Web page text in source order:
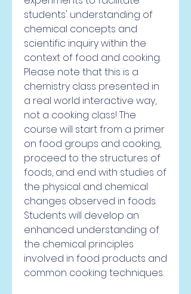
students' understanding of
chemical concepts and
scientific inquiry within the
context of food and cooking.
Please note that this is a
chemistry class presented in
a real world interactive way,
not a cooking class! The
course will start from a primer
on food groups and cooking,
proceed to the structures of
foods, and end with studies of
the physical and chemical
changes observed in foods.
Students will develop an
enhanced understanding of
the chemical principles
involved in food products and
common cooking techniques.